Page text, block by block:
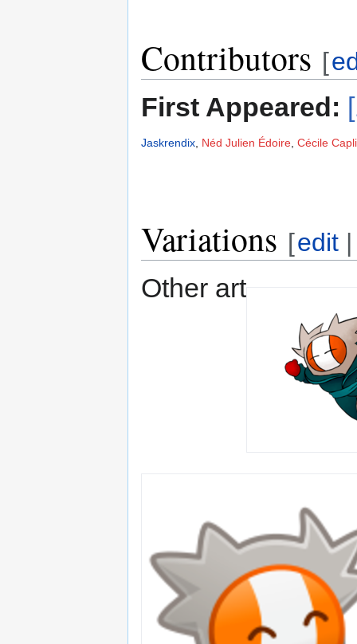
Contributors [
First Appeared:
Jaskrendix Néd Julien Édoire Cécile
Variations [edit
Other art